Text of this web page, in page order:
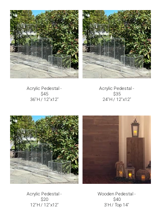
Acrylic Pedestal -
$45
36"H / 12"x12"
Acrylic Pedestal -
$35
24"H / 12"x12"
Acrylic Pedestal -
$20
12"H / 12"x12"
Wooden Pedestal -
$40
3'H / Top 14"